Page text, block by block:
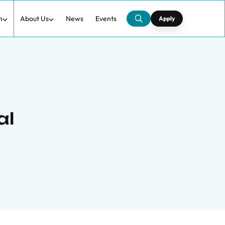
About Us News Events Apply